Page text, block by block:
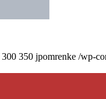
300 350 jpomrenke /wp-